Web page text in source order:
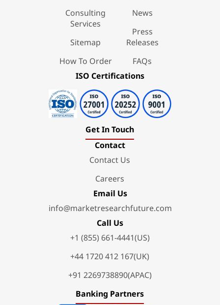
Consulting
Services
Sitemap
How To Order
News
Press
Releases
FAQs
ISO Certifications
Get In Touch
Contact
Contact Us
Careers
Email Us
info@marketresearchfuture.com
Call Us
+1 (855) 661-4441(US)
+44 1720 412 167(UK)
+91 2269738890(APAC)
Banking Partners